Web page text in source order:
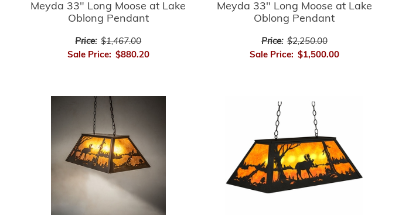
Meyda 33" Long Moose at Lake
Oblong Pendant
Price: $1,467.00
Sale Price: $880.20
Meyda 33" Long Moose at Lake
Oblong Pendant
Price: $2,250.00
Sale Price: $1,500.00